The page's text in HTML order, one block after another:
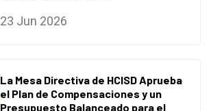
23 Jun 2026
La Mesa Directiva de HCISD Aprueba
el Plan de Compensaciones y un
Presupuesto Balanceado para el